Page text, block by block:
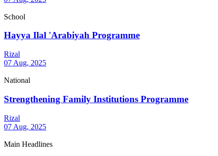
School
Hayya Ilal 'Arabiyah Programme
Rizal
07 Aug, 2025
National
Strengthening Family Institutions Programme
Rizal
07 Aug, 2025
Main Headlines